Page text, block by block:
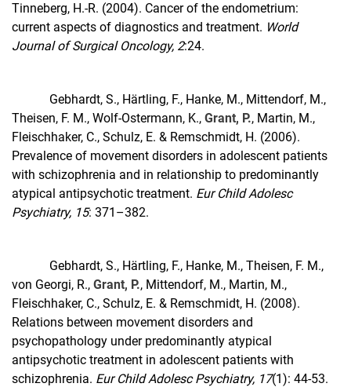
Tinneberg, H.-R. (2004). Cancer of the endometrium:
current aspects of diagnostics and treatment. World
Journal of Surgical Oncology, 2:24.
Gebhardt, S., Härtling, F., Hanke, M., Mittendorf, M.,
Theisen, F. M., Wolf-Ostermann, K., Grant, P., Martin, M.,
Fleischhaker, C., Schulz, E. & Remschmidt, H. (2006).
Prevalence of movement disorders in adolescent patients
with schizophrenia and in relationship to predominantly
atypical antipsychotic treatment. Eur Child Adolesc
Psychiatry, 15: 371–382.
Gebhardt, S., Härtling, F., Hanke, M., Theisen, F. M.,
von Georgi, R., Grant, P., Mittendorf, M., Martin, M.,
Fleischhaker, C., Schulz, E. & Remschmidt, H. (2008).
Relations between movement disorders and
psychopathology under predominantly atypical
antipsychotic treatment in adolescent patients with
schizophrenia. Eur Child Adolesc Psychiatry, 17(1): 44-53.